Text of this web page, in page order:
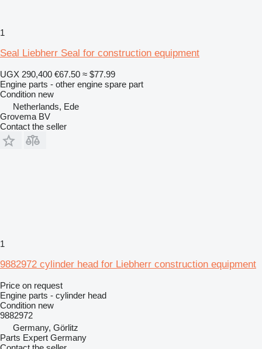
1
Seal Liebherr Seal for construction equipment
UGX 290,400 €67.50 ≈ $77.99
Engine parts - other engine spare part
Condition new
Netherlands, Ede
Grovema BV
Contact the seller
1
9882972 cylinder head for Liebherr construction equipment
Price on request
Engine parts - cylinder head
Condition new
9882972
Germany, Görlitz
Parts Expert Germany